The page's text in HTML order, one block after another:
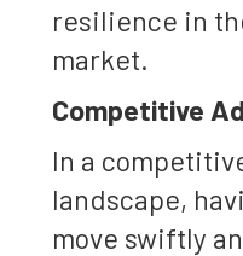
resilience in
market.
Competitive
In a
landscape,
move swiftly